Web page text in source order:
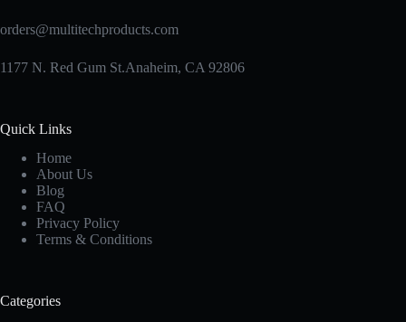
orders@multitechproducts.com
1177 N. Red Gum St.Anaheim, CA 92806
Quick Links
Home
About Us
Blog
FAQ
Privacy Policy
Terms & Conditions
Categories